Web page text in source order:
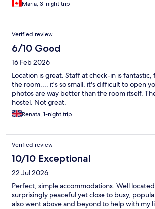
Maria, 3-night trip
Verified review
6/10 Good
16 Feb 2026
Location is great. Staff at check-in is fantastic,
the room.... it's so small, it's difficult to open
photos are way better than the room itself.
hostel. Not great.
Renata, 1-night trip
Verified review
10/10 Exceptional
22 Jul 2026
Perfect, simple accommodations. Well
surprisingly peaceful yet close to busy,
also went above and beyond to help with my